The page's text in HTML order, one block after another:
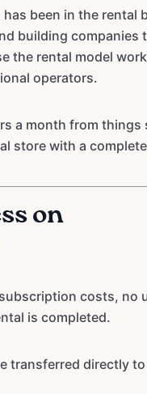
been in the rental
building companies
the rental model
operators.
a month from
store with a
on
costs, no
is completed.
transferred directly